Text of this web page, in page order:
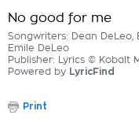
No good for me
Songwriters: Dean
Emile DeLeo
Publisher: Lyrics © Kobalt
Powered by LyricFind
Print